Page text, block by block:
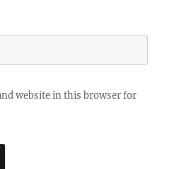
website in this browser for